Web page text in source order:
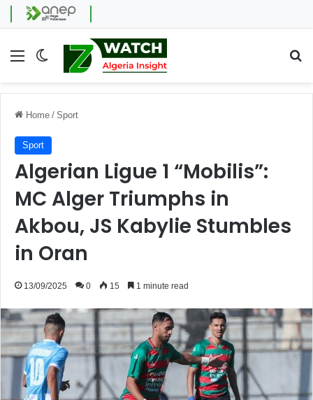
Menu Switch skin
Home / Sport
Sport
Algerian Ligue 1 “Mobilis”:
MC Alger Triumphs in
Akbou, JS Kabylie Stumbles
in Oran
13/09/2025 0 15 1 minute read